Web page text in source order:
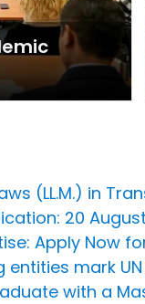
(LL.M.) in
20
Apply Now
entities mark
with a